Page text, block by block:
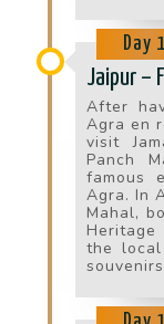
Day
Jaipur –
After
Agra en
visit
Panch
famous
Agra. In
Mahal,
the